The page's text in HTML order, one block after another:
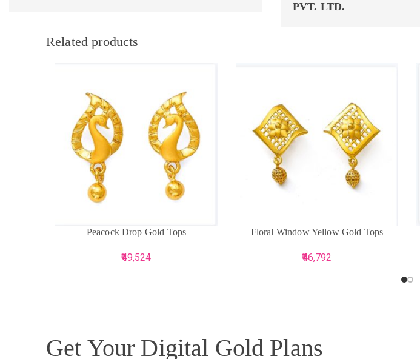
PVT. LTD.
Related products
ADD TO CARTPeacock Drop Gold Tops
49,524
ADD TO CART
Floral Window Yellow Gold Tops
46,792
Get Your Digital Gold Plans